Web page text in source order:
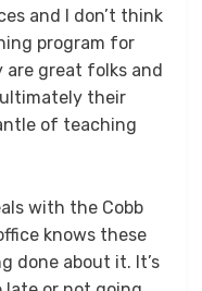
and I don’t think
program for
are great folks and
their
of teaching
with the Cobb
knows these
done about it. It’s